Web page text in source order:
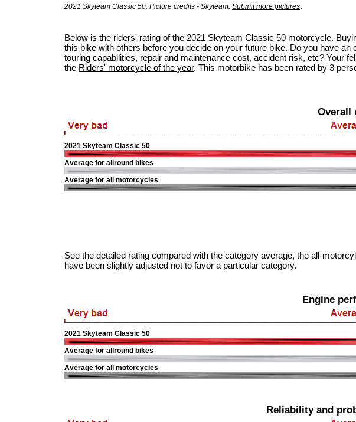
2021 Skyteam Classic 50. Picture credits - Skyteam. Submit more pictures.
Below is the riders' rating of the 2021 Skyteam Classic 50 motorcycle.
this bike with others before you decide on your future bike. Do you have
touring capabilities, repair and maintenance cost, accident risk, etc? Your
the Riders' motorcycle of the year. This motorbike has been rated by 3
Overall
2021 Skyteam Classic 50
Average for allround bikes
Average for all motorcycles
See the detailed rating compared with the category average, the all-
have been slightly adjusted not to favor a particular category.
Engine
2021 Skyteam Classic 50
Average for allround bikes
Average for all motorcycles
Reliability and